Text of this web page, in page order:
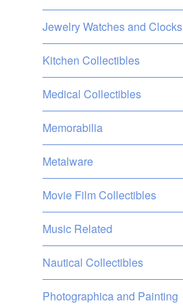
Jewelry Watches and Clocks
Kitchen Collectibles
Medical Collectibles
Memorabilia
Metalware
Movie Film Collectibles
Music Related
Nautical Collectibles
Photographica and Painting